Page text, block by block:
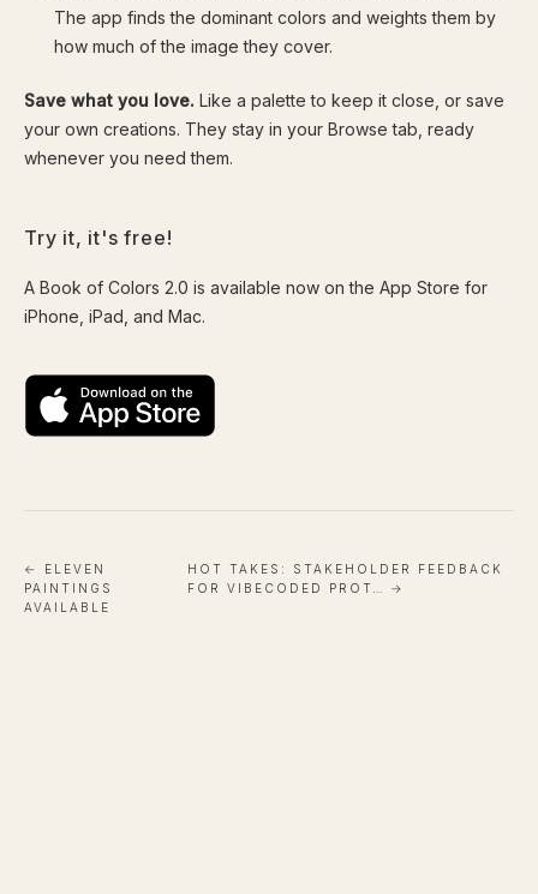
The app finds the dominant colors and weights them by
how much of the image they cover.
Save what you love. Like a palette to keep it close, or save
your own creations. They stay in your Browse tab, ready
whenever you need them.
Try it, it's free!
A Book of Colors 2.0 is available now on the App Store for
iPhone, iPad, and Mac.
← ELEVEN
PAINTINGS
AVAILABLE
HOT TAKES: STAKEHOLDER FEEDBACK
FOR VIBECODED PROT… →